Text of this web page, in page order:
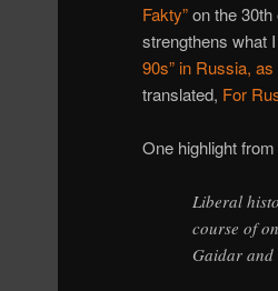
Fakty”on the
strengthens what
90s” in Russia,
translated, For
One highlight
Liberal
course of
Gaidar and